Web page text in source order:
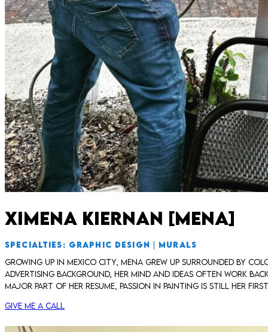
Ximena Kiernan [Mena]
SPECIALTIES: GRAPHIC DESIGN | MURALS
Growing up in Mexico City, Mena grew up surrounded by
advertising background, her mind and ideas often work
major part of her resume, passion in painting is still her
Give me a call